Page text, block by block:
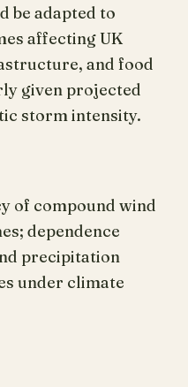
be adapted to
affecting UK
and food
given projected
storm intensity.
of compound wind
dependence
precipitation
under climate